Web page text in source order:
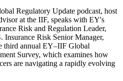
Regulatory Update podcast, host
at the IIF, speaks with EY's
Risk and Regulation Leader,
Insurance Risk Senior Manager,
third annual EY–IIF Global
Survey, which examines how
are navigating a rapidly evolving